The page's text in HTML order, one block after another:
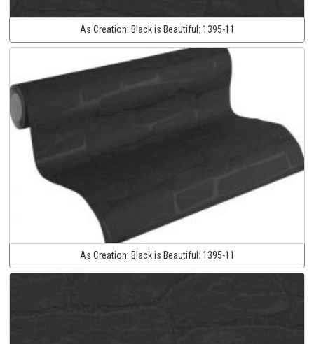
As Creation: Black is Beautiful: 1395-11
As Creation: Black is Beautiful: 1395-11